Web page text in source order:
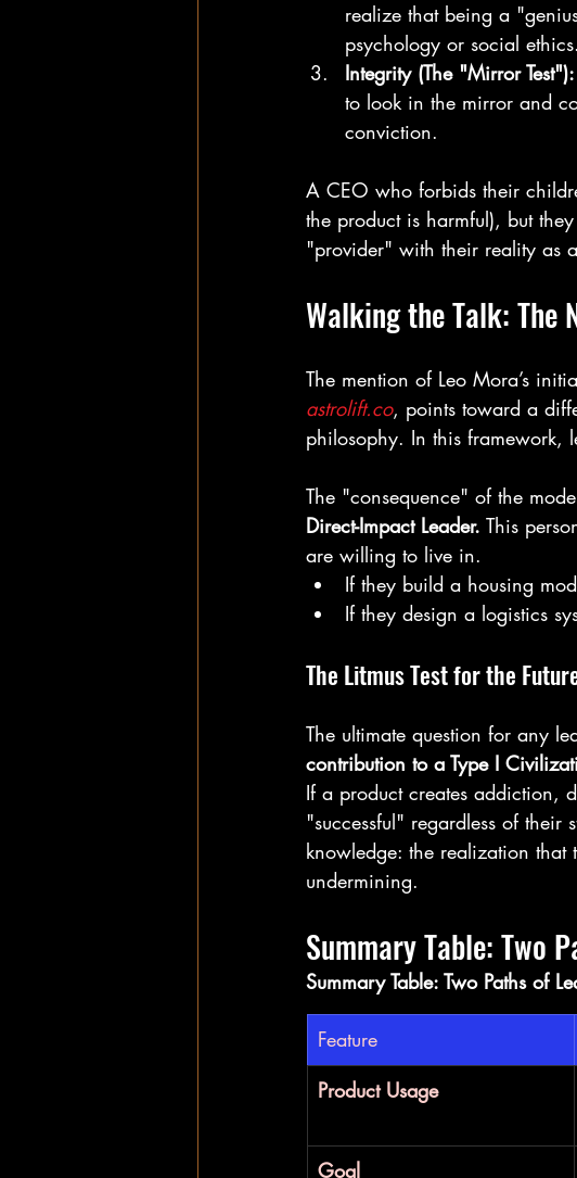
realize that being a
psychology or social ethics.
Integrity (The "Mirror Test"):
to look in the mirror and
conviction.
A CEO who forbids their
the product is harmful), but
"provider" with their reality as
Walking the Talk: The
The mention of Leo Mora’s
astrolift.co, points toward a
philosophy. In this framework,
The "consequence" of the
Direct-Impact Leader. This
are willing to live in.
If they build a housing
If they design a logistics
The Litmus Test for the
The ultimate question for any
contribution to a Type I
If a product creates addiction,
"successful" regardless of their
knowledge: the realization that
undermining.
Summary Table: Two
Summary Table: Two Paths of
Feature
Product Usage
Goal